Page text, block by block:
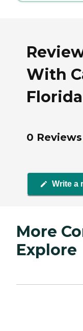
With
Florida
0 Reviews
Write a
More
Explore